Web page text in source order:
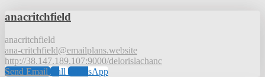
anacritchfield
anacritchfield
ana-critchfield@emailplans.website
http://38.147.189.107:9000/delorislachanc
Send EmailCall WhatsApp